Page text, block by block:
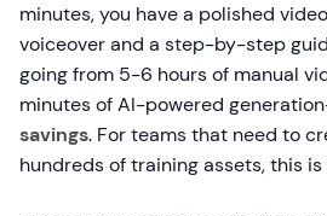
minutes, you have a polished
voiceover and a step-by-step
going from 5-6 hours of manual
minutes of AI-powered
savings. For teams that need to
hundreds of training assets, this